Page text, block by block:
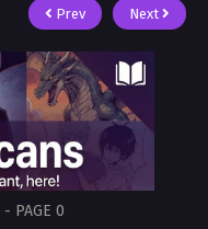
Prev Next